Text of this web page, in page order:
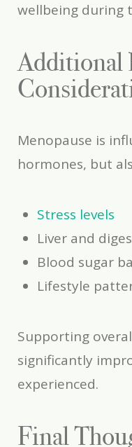
wellbeing during
Additional
Menopause is
hormones, but
Stress levels
Liver and
Blood sugar
Lifestyle
Supporting
significantly
experienced.
Final